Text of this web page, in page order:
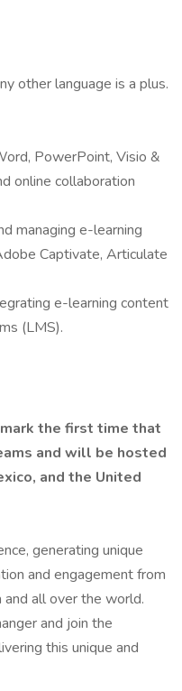
other language is a plus.
PowerPoint, Visio &
online collaboration
managing e-learning
Captivate, Articulate
e-learning content
(LMS).
the first time that
and will be hosted
and the United
generating unique
and engagement from
all over the world.
and join the
this unique and